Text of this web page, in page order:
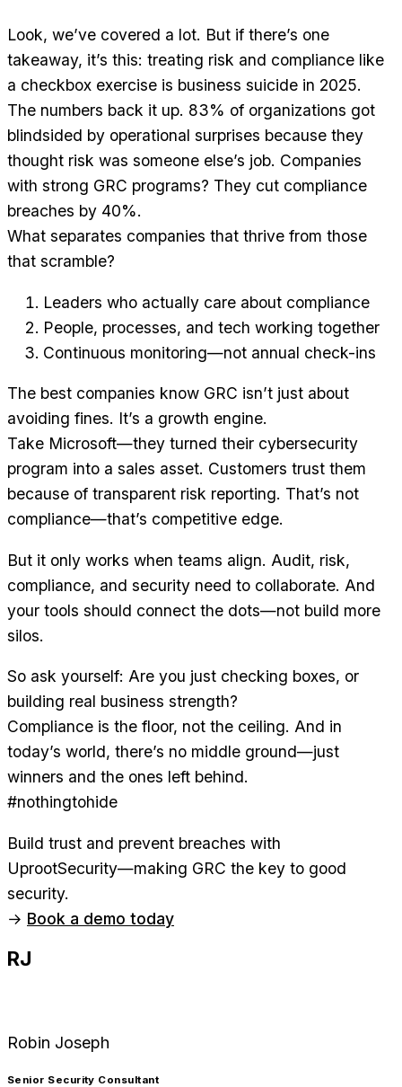
Look, we’ve covered a lot. But if there’s one
takeaway, it’s this: treating risk and compliance like
a checkbox exercise is business suicide in 2025.
The numbers back it up. 83% of organizations got
blindsided by operational surprises because they
thought risk was someone else’s job. Companies
with strong GRC programs? They cut compliance
breaches by 40%.
What separates companies that thrive from those
that scramble?
Leaders who actually care about compliance
People, processes, and tech working together
Continuous monitoring—not annual check-ins
The best companies know GRC isn’t just about
avoiding fines. It’s a growth engine.
Take Microsoft—they turned their cybersecurity
program into a sales asset. Customers trust them
because of transparent risk reporting. That’s not
compliance—that’s competitive edge.
But it only works when teams align. Audit, risk,
compliance, and security need to collaborate. And
your tools should connect the dots—not build more
silos.
So ask yourself: Are you just checking boxes, or
building real business strength?
Compliance is the floor, not the ceiling. And in
today’s world, there’s no middle ground—just
winners and the ones left behind.
#nothingtohide
Build trust and prevent breaches with
UprootSecurity—making GRC the key to good
security.
→ Book a demo today
RJ
Robin Joseph
Senior Security Consultant